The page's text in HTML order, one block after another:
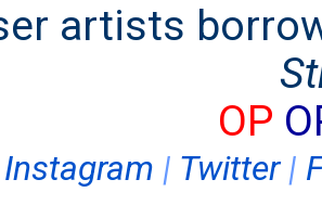
artists
OP
Instagram | Twitter|